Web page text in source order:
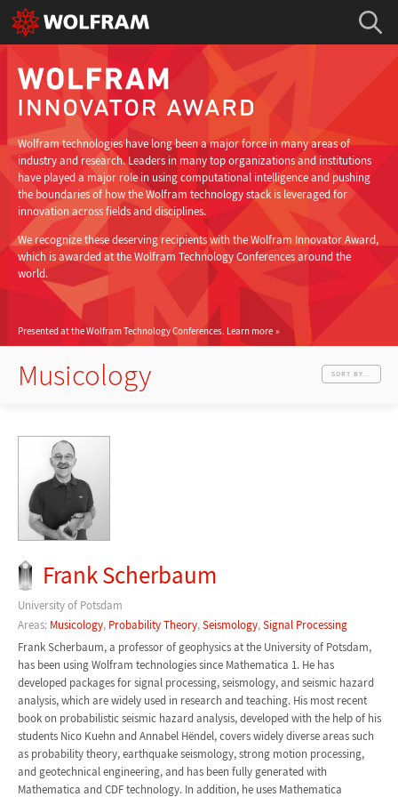
Wolfram technologies have long been a major force in many areas of
industry and research. Leaders in many top organizations and institutions
have played a major role in using computational intelligence and pushing
the boundaries of how the Wolfram technology stack is leveraged for
innovation across fields and disciplines.
We recognize these deserving recipients with the Wolfram Innovator Award,
which is awarded at the Wolfram Technology Conferences around the
world.
Presented at the Wolfram Technology Conferences. Learn more
Musicology SORT BY...
Frank Scherbaum
University of Potsdam
Areas: Musicology, Probability Theory,Seismology,Signal Processing
Frank Scherbaum, a professor of geophysics at the University of Potsdam,
has been using Wolfram technologies since Mathematica 1. He has
developed packages for signal processing, seismology, and seismic hazard
analysis, which are widely used in research and teaching. His most recent
book on probabilistic seismic hazard analysis, developed with the help of his
students Nico Kuehn and Annabel Hëndel, covers widely diverse areas such
as probability theory, earthquake seismology, strong motion processing,
and geotechnical engineering, and has been fully generated with
Mathematica and CDF technology. In addition, he uses Mathematica